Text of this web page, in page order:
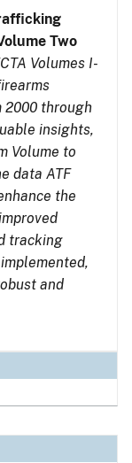
Two
Volumes I-
2000 through
insights,
Volume to
data ATF
the
tracking
and